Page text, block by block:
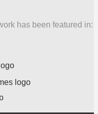
has been featured in: